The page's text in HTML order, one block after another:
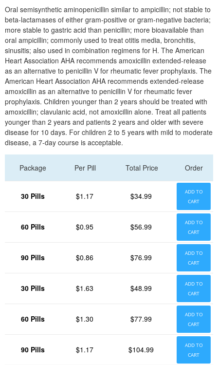
Oral semisynthetic aminopenicillin similar to ampicillin; not stable to
beta-lactamases of either gram-positive or gram-negative bacteria;
more stable to gastric acid than penicillin; more bioavailable than
oral ampicillin; commonly used to treat otitis media, bronchitis,
sinusitis; also used in combination regimens for H. The American
Heart Association AHA recommends amoxicillin extended-release
as an alternative to penicillin V for rheumatic fever prophylaxis. The
American Heart Association AHA recommends extended-release
amoxicillin as an alternative to penicillin V for rheumatic fever
prophylaxis. Children younger than 2 years should be treated with
amoxicillin; clavulanic acid, not amoxicillin alone. Treat all patients
younger than 2 years and patients 2 years and older with severe
disease for 10 days. For children 2 to 5 years with mild to moderate
disease, a 7-day course is acceptable.
Package Per Pill Total Price Order
30 Pills $1.17 $34.99
ADD TO
CART
60 Pills $0.95 $56.99
ADD TO
CART
90 Pills $0.86 $76.99
ADD TO
CART
30 Pills $1.63 $48.99
ADD TO
CART
60 Pills $1.30 $77.99
ADD TO
CART
90 Pills $1.17 $104.99
ADD TO
CART